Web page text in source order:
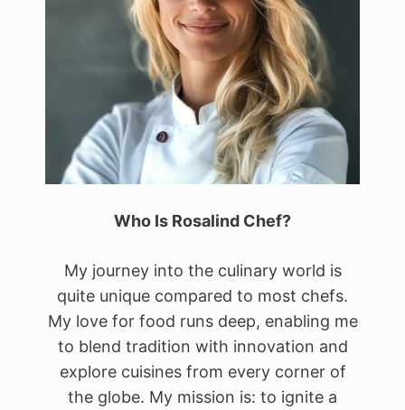
Who Is Rosalind Chef?
My journey into the culinary world is
quite unique compared to most chefs.
My love for food runs deep, enabling me
to blend tradition with innovation and
explore cuisines from every corner of
the globe. My mission is: to ignite a